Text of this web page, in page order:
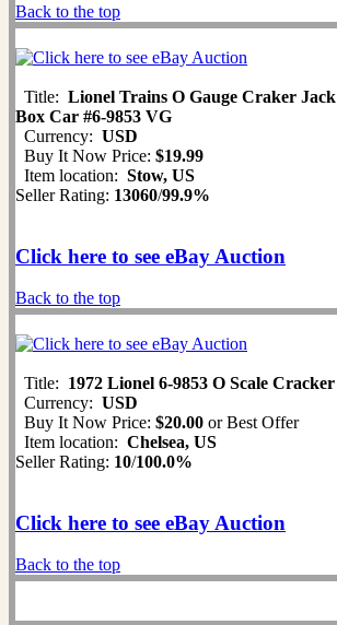
Back to the top
Title: Lionel Trains O Gauge Craker
Box Car #6-9853 VG
Currency: USD
Buy It Now Price: $19.99
Item location: Stow, US
Seller Rating: 13060/99.9%
Click here to see eBay Auction
Back to the top
Title: 1972 Lionel 6-9853 O Scale
Currency: USD
Buy It Now Price: $20.00 or Best Offer
Item location: Chelsea, US
Seller Rating: 10/100.0%
Click here to see eBay Auction
Back to the top